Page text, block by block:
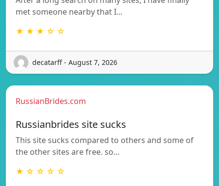
met someone nearby that I…
★ ★ ★ ☆ ☆
decatarff - August 7, 2026
RussianBrides.com
Russianbrides site sucks
This site sucks compared to others and some of
the other sites are free. so…
★ ☆ ☆ ☆ ☆